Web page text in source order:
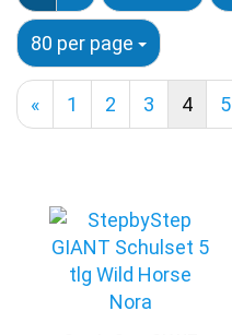
80 per page
« 1 2 3 4 5